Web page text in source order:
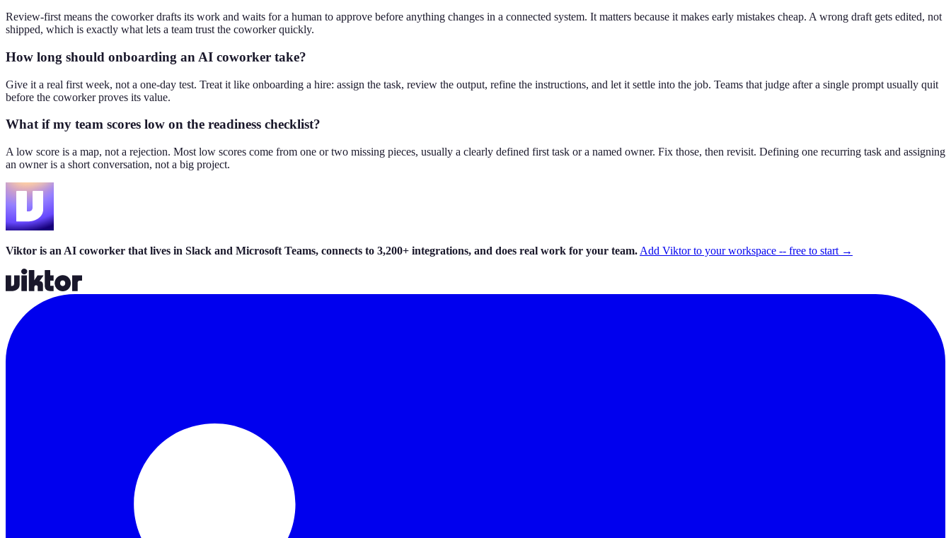
Review-first means the coworker drafts its work and waits for a human to approve before anything changes in a connected system. It matters because it makes early mistakes cheap. A wrong draft gets edited, not
shipped, which is exactly what lets a team trust the coworker quickly.
How long should onboarding an AI coworker take?
Give it a real first week, not a one-day test. Treat it like onboarding a hire: assign the task, review the output, refine the instructions, and let it settle into the job. Teams that judge after a single prompt usually quit
before the coworker proves its value.
What if my team scores low on the readiness checklist?
A low score is a map, not a rejection. Most low scores come from one or two missing pieces, usually a clearly defined first task or a named owner. Fix those, then revisit. Defining one recurring task and assigning
an owner is a short conversation, not a big project.
Viktor is an AI coworker that lives in Slack and Microsoft Teams, connects to 3,200+ integrations, and does real work for your team. Add Viktor to your workspace -- free to start →